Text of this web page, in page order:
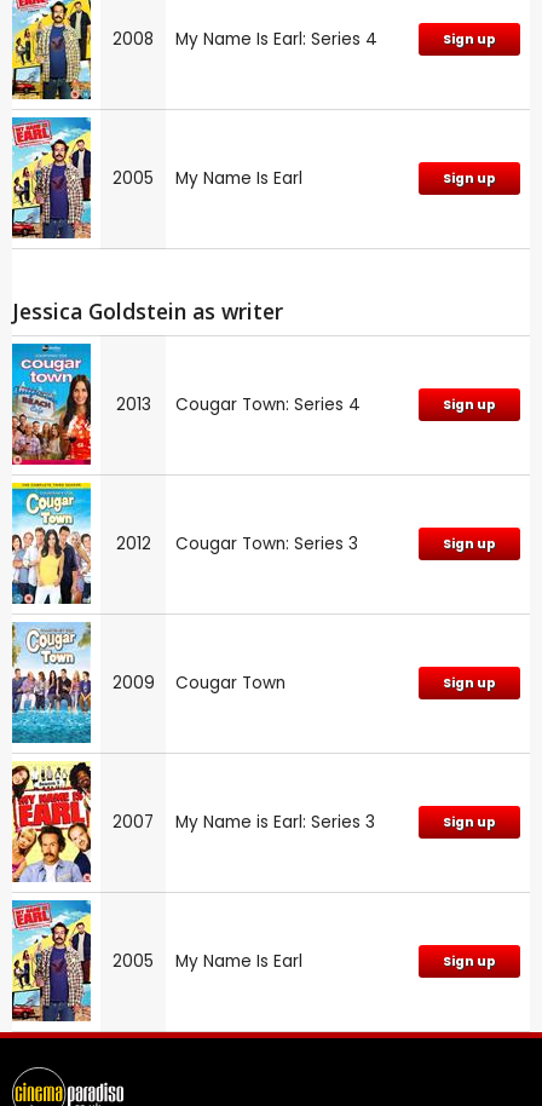
2008 My Name Is Earl: Series 4 Sign up
2005 My Name Is Earl Sign up
Jessica Goldstein as writer
2013 Cougar Town: Series 4 Sign up
2012 Cougar Town: Series 3 Sign up
2009 Cougar Town Sign up
2007 My Name is Earl: Series 3 Sign up
2005 My Name Is Earl Sign up